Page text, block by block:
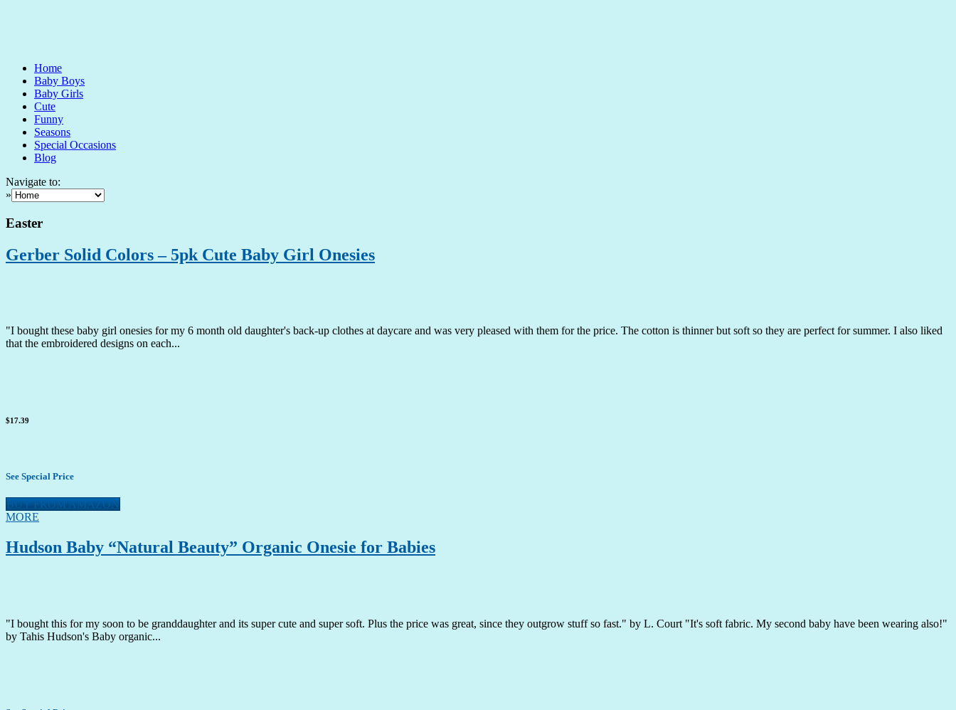
Home
Baby Boys
Baby Girls
Cute
Funny
Seasons
Special Occasions
Blog
Navigate to:
»
Easter
Gerber Solid Colors – 5pk Cute Baby Girl Onesies
"I bought these baby girl onesies for my 6 month old daughter's back-up clothes at daycare and was very pleased with them for the price. The cotton is thinner but soft so they are perfect for summer. I also liked
that the embroidered designs on each...
$17.39
See Special Price
BUY FROM AMAZON
MORE
Hudson Baby “Natural Beauty” Organic Onesie for Babies
"I bought this for my soon to be granddaughter and its super cute and super soft. Plus the price was great, since they outgrow stuff so fast." by L. Court "It's soft fabric. My second baby have been wearing also!"
by Tahis Hudson's Baby organic...